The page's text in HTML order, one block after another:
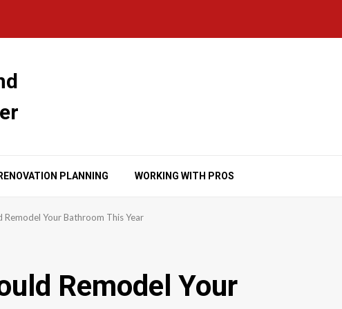
RENOVATION PLANNING WORKING WITH PROS
Remodel Your Bathroom This Year
Remodel Your